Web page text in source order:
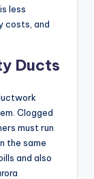
less
costs, and
Ducts
Clogged
must run
the same
and also